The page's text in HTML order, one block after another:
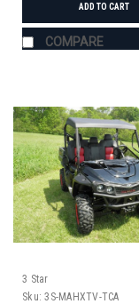
ADD TO CART
COMPARE
3 Star
Sku: 3S-MAHXTV-TCA